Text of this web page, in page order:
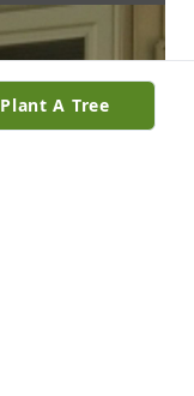
Plant A Tree